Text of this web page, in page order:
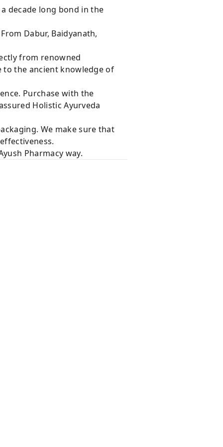
decade long bond in the
Dabur, Baidyanath,
from renowned
the ancient knowledge of
Purchase with the
Holistic Ayurveda
We make sure that
Pharmacy way.